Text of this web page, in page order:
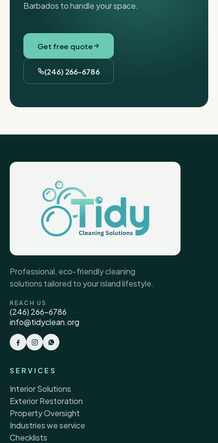
Barbados to handle your space.
Get free quote
(246) 266-6786
Professional, eco-friendly cleaning
solutions tailored to your island lifestyle.
REACH US
(246) 266-6786
info@tidyclean.org
SERVICES
Interior Solutions
Exterior Restoration
Property Oversight
Industries we service
Checklists